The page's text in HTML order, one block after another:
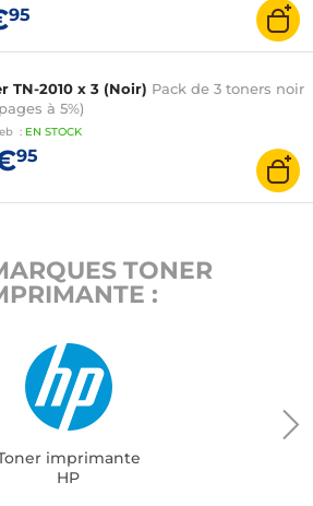
95
TN-2010 x 3 (Noir) Pack de 3 toners noir
à 5%)
: EN STOCK
95
TONER
:
imprimante
HP